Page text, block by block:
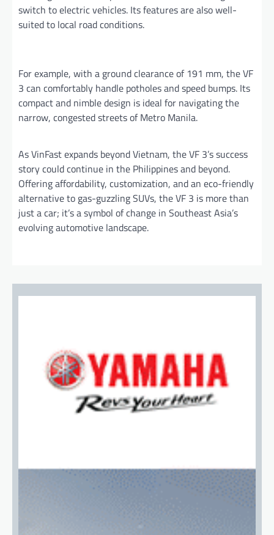
switch to electric vehicles. Its features are also well-
suited to local road conditions.
For example, with a ground clearance of 191 mm, the VF
3 can comfortably handle potholes and speed bumps. Its
compact and nimble design is ideal for navigating the
narrow, congested streets of Metro Manila.
As VinFast expands beyond Vietnam, the VF 3’s success
story could continue in the Philippines and beyond.
Offering affordability, customization, and an eco-friendly
alternative to gas-guzzling SUVs, the VF 3 is more than
just a car; it’s a symbol of change in Southeast Asia’s
evolving automotive landscape.